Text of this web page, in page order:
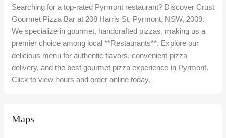
Searching for a top-rated Pyrmont restaurant? Discover Crust
Gourmet Pizza Bar at 208 Harris St, Pyrmont, NSW, 2009.
We specialize in gourmet, handcrafted pizzas, making us a
premier choice among local **Restaurants**. Explore our
delicious menu for authentic flavors, convenient pizza
delivery, and the best gourmet pizza experience in Pyrmont.
Click to view hours and order online today.
Maps